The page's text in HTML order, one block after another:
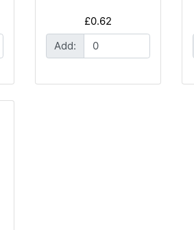
£0.62
Add: